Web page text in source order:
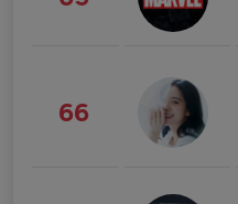
66